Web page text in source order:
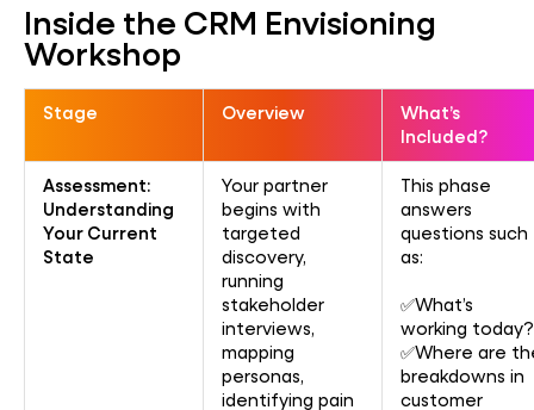
Inside the CRM Envisioning
Workshop
Stage Overview
What’s
Included?
Assessment:
Understanding
Your Current
State
Your partner
begins with
targeted
discovery,
running
stakeholder
interviews,
mapping
personas,
identifying pain
This phase
answers
questions such
as:
✅What’s
working today?
✅Where are
breakdowns in
customer